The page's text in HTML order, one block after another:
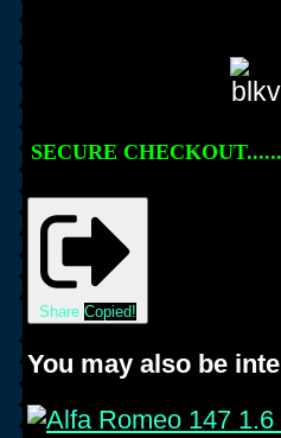
SECURE
Share Copied!
You may also be